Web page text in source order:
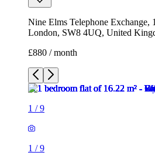
Nine Elms Telephone Exchange,
London, SW8 4UQ, United
£880 / month
1 /9
1 /9